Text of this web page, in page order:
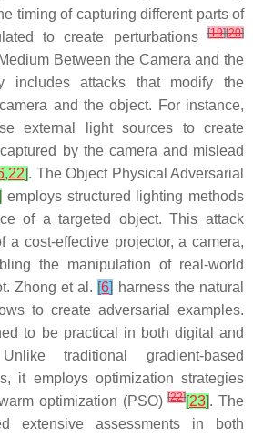
timing of capturing different parts of
to create perturbations
[19][20]
Between the Camera and the
includes attacks that modify the
and the object. For instance,
external light sources to create
by the camera and mislead
,22]. The Object Physical Adversarial
employs structured lighting methods
of a targeted object. This attack
a cost-effective projector, a camera,
the manipulation of real-world
Zhong et al. [6] harness the natural
to create adversarial examples.
to be practical in both digital and
traditional gradient-based
it employs optimization strategies
optimization (PSO)[22][23]. The
extensive assessments in both